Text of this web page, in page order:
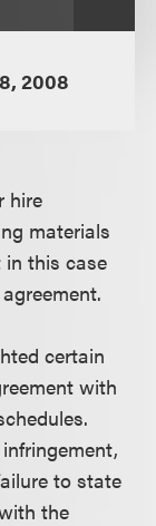
2008
hire
materials
this case
certain
with
to state
the